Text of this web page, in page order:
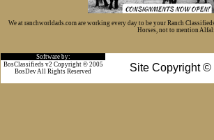
We at ranchworldads.com are working every day to be your Ranch
Horses, not to mention
Software by:
Site Copyright
BosClassifieds v2 Copyright © 2005
BosDev All Rights Reserved